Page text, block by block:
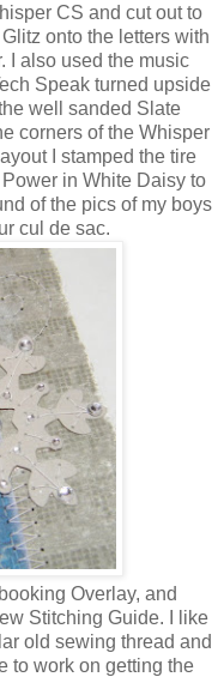
CS and cut out to
onto the letters with
I also used the music
Speak turned upside
well sanded Slate
corners of the Whisper
I stamped the tire
in White Daisy to
of the pics of my boys
cul de sac.
Overlay, and
Stitching Guide. I like
old sewing thread and
to work on getting the